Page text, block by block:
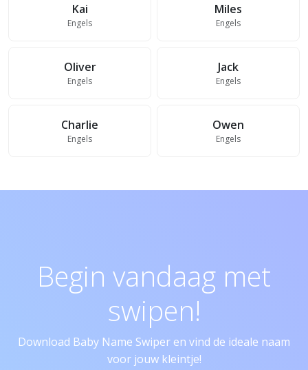
Kai
Engels
Miles
Engels
Oliver
Engels
Jack
Engels
Charlie
Engels
Owen
Engels
Begin vandaag met
swipen!
Download Baby Name Swiper en vind de ideale naam
voor jouw kleintje!